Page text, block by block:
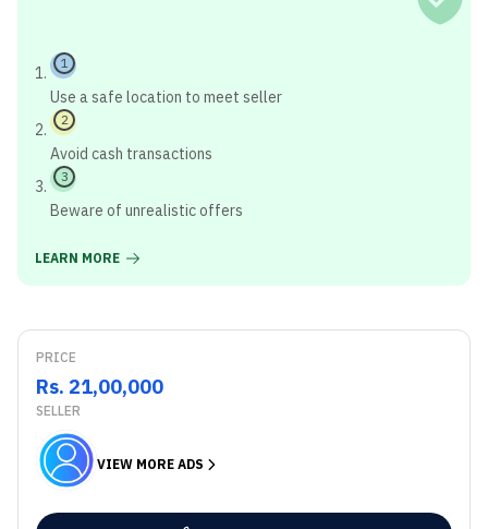
1
Use a safe location to meet seller
2
Avoid cash transactions
3
Beware of unrealistic offers
LEARN MORE
PRICE
Rs. 21,00,000
SELLER
VIEW MORE ADS